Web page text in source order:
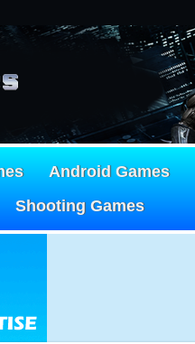
Android Games
Shooting Games